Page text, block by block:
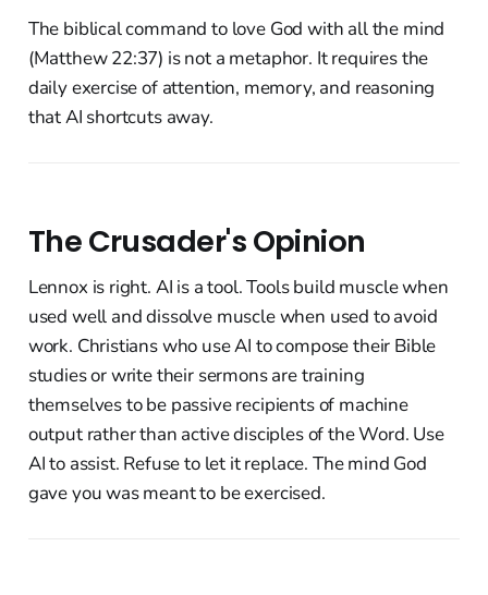
The biblical command to love God with all the mind
(Matthew 22:37) is not a metaphor. It requires the
daily exercise of attention, memory, and reasoning
that AI shortcuts away.
The Crusader's Opinion
Lennox is right. AI is a tool. Tools build muscle when
used well and dissolve muscle when used to avoid
work. Christians who use AI to compose their Bible
studies or write their sermons are training
themselves to be passive recipients of machine
output rather than active disciples of the Word. Use
AI to assist. Refuse to let it replace. The mind God
gave you was meant to be exercised.